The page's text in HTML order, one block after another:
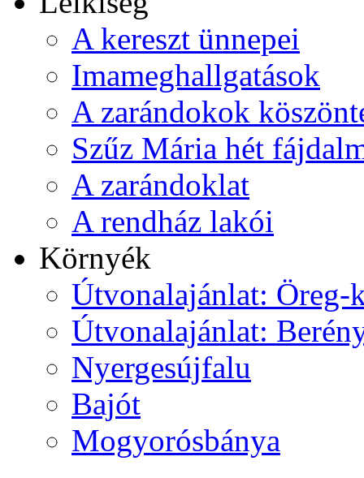
A kereszt ünnepei
Imameghallgatások
A zarándokok
Szűz Mária hét
A zarándoklat
A rendház lakói
Környék
Útvonalajánlat: Öreg-
Útvonalajánlat:
Nyergesújfalu
Bajót
Mogyorósbánya